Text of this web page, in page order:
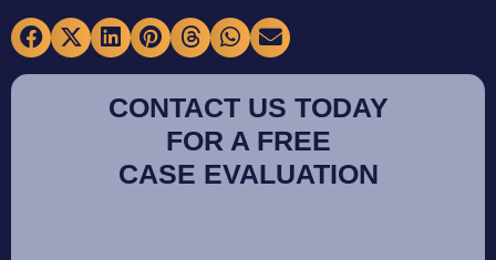
CONTACT US TODAY
FOR A FREE
CASE EVALUATION